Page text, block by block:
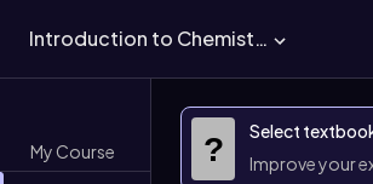
Introduction to Chemistry
My Course
?
Select
Improve your